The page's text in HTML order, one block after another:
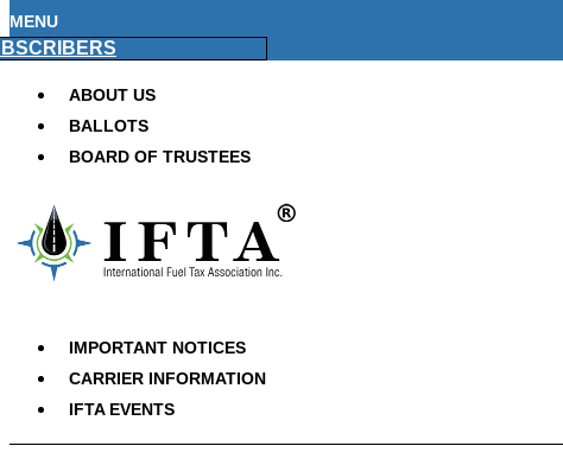
MENU
ABOUT US
BALLOTS
BOARD OF TRUSTEES
IMPORTANT NOTICES
CARRIER INFORMATION
IFTA EVENTS